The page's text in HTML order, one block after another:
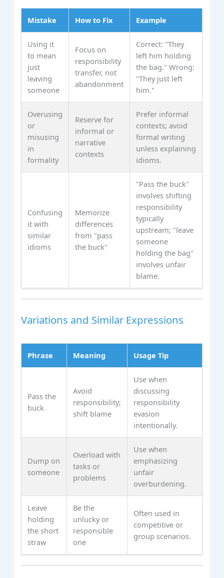
Mistake How to Fix Example
Using it
to mean
just
leaving
someone
Focus on
responsibility
transfer, not
abandonment
Correct: "They
left him holding
the bag." Wrong:
"They just left
him."
Overusing
or
misusing
in
formality
Reserve for
informal or
narrative
contexts
Prefer informal
contexts; avoid
formal writing
unless explaining
idioms.
Confusing
it with
similar
idioms
Memorize
differences
from "pass
the buck"
"Pass the buck"
involves shifting
responsibility
typically
upstream; "leave
someone
holding the bag"
involves unfair
blame.
Variations and Similar Expressions
Phrase Meaning Usage Tip
Pass the
buck
Avoid
responsibility;
shift blame
Use when
discussing
responsibility
evasion
intentionally.
Dump on
someone
Overload with
tasks or
problems
Use when
emphasizing
unfair
overburdening.
Leave
holding
the short
straw
Be the
unlucky or
responsible
one
Often used in
competitive or
group scenarios.